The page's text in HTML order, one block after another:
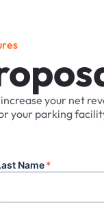
res
increase your net
your parking
Name*